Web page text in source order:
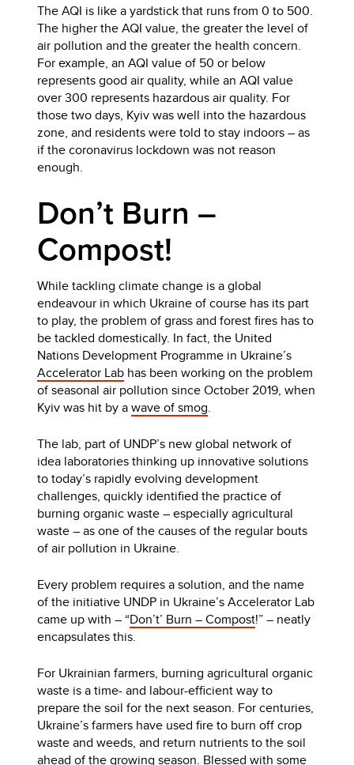
The AQI is like a yardstick that runs from 0 to 500.
The higher the AQI value, the greater the level of
air pollution and the greater the health concern.
For example, an AQI value of 50 or below
represents good air quality, while an AQI value
over 300 represents hazardous air quality. For
those two days, Kyiv was well into the hazardous
zone, and residents were told to stay indoors – as
if the coronavirus lockdown was not reason
enough.
Don’t Burn –
Compost!
While tackling climate change is a global
endeavour in which Ukraine of course has its part
to play, the problem of grass and forest fires has to
be tackled domestically. In fact, the United
Nations Development Programme in Ukraine’s
Accelerator Lab has been working on the problem
of seasonal air pollution since October 2019, when
Kyiv was hit by awave of smog.
The lab, part of UNDP’s new global network of
idea laboratories thinking up innovative solutions
to today’s rapidly evolving development
challenges, quickly identified the practice of
burning organic waste – especially agricultural
waste – as one of the causes of the regular bouts
of air pollution in Ukraine.
Every problem requires a solution, and the name
of the initiative UNDP in Ukraine’s Accelerator Lab
came up with – “Don’t’ Burn – Compost!” – neatly
encapsulates this.
For Ukrainian farmers, burning agricultural organic
waste is a time- and labour-efficient way to
prepare the soil for the next season. For centuries,
Ukraine’s farmers have used fire to burn off crop
waste and weeds, and return nutrients to the soil
ahead of the growing season. Blessed with some